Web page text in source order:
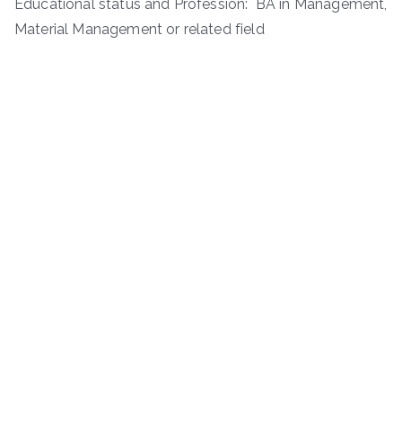
Educational status and Profession: BA in Management,
Material Management or related field